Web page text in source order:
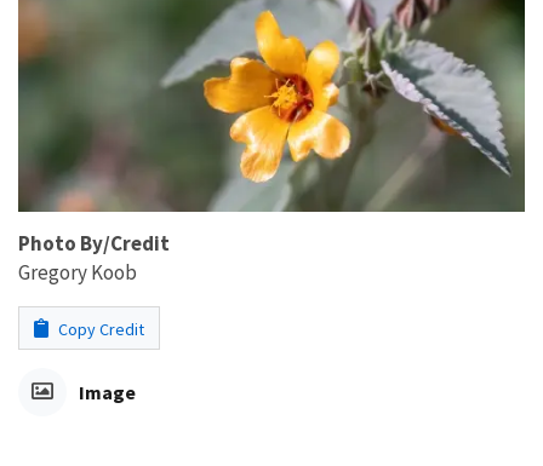
Photo By/Credit
Gregory Koob
Copy Credit
Image